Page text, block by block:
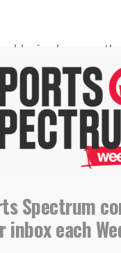
because
you anything. Job
loss. Peter followed
down. Paul
him. With each step
up another
a lot of us make,”
God because I’ve
or a great game. It’s
Spectrum
inbox each